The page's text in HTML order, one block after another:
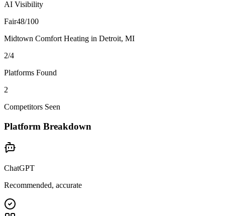
AI Visibility
Fair48/100
Midtown Comfort Heating in Detroit, MI
2/4
Platforms Found
2
Competitors Seen
Platform Breakdown
ChatGPT
Recommended, accurate